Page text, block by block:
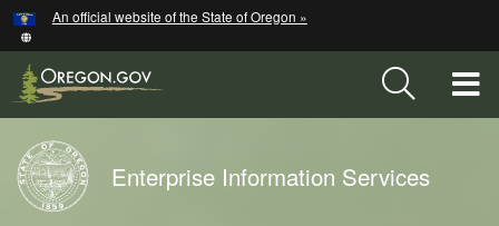
Skip
to
main
content
An official website of the State of Oregon »
Back
to
Home
Enterprise Information Services
Hidden Submit